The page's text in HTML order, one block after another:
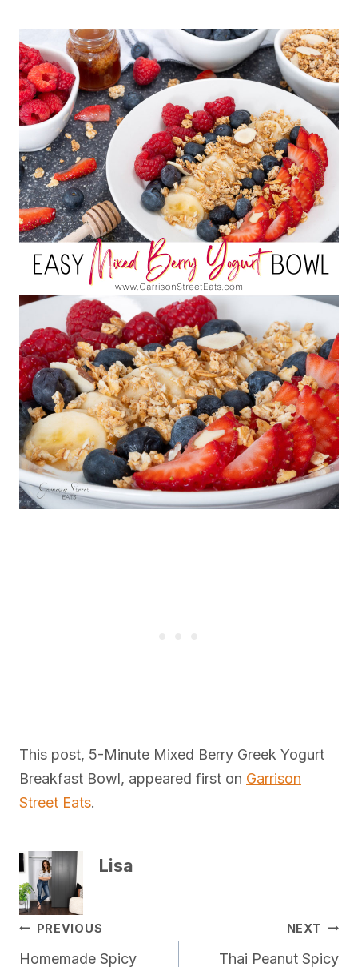
This post, 5-Minute Mixed Berry Greek Yogurt
Breakfast Bowl, appeared first on Garrison
Street Eats.
Lisa
Post
PREVIOUS
Homemade Spicy
NEXT
Thai Peanut Spicy